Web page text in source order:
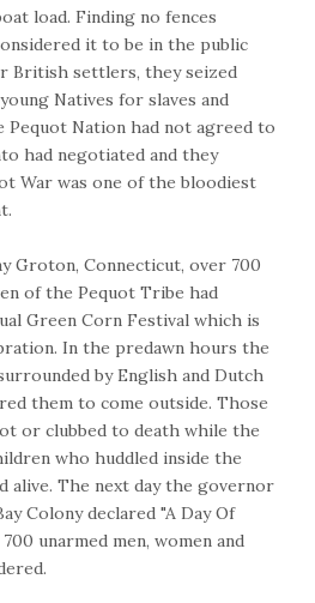
load. Finding no fences
it to be in the public
British settlers, they seized
Natives for slaves and
Nation had not agreed to
had negotiated and they
War was one of the bloodiest
Groton, Connecticut, over 700
of the Pequot Tribe had
Green Corn Festival which is
In the predawn hours the
by English and Dutch
them to come outside. Those
or clubbed to death while the
who huddled inside the
alive. The next day the governor
Colony declared "A Day Of
unarmed men, women and